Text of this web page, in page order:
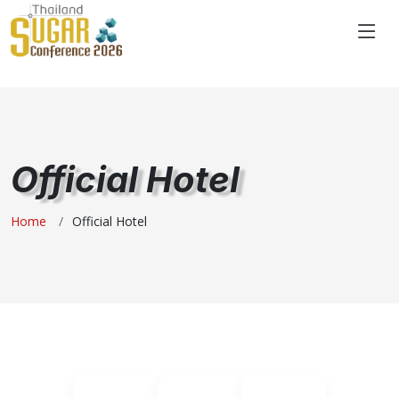
Official Hotel
Home Official Hotel